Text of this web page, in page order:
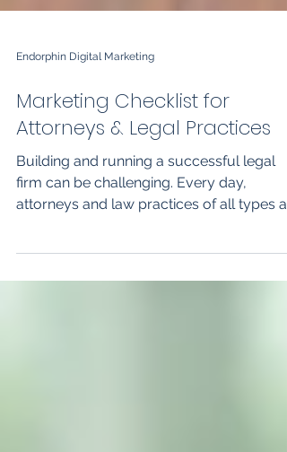
Marketing Checklist for
Attorneys & Legal Practices
Building and running a successful legal
firm can be challenging. Every day,
faced with the...